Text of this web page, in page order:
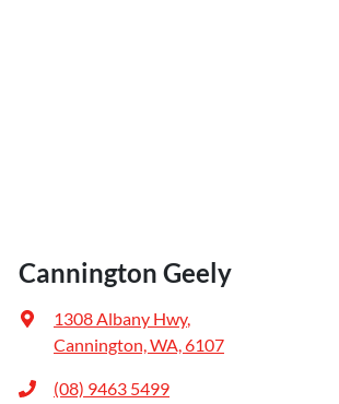
Cannington Geely
1308 Albany Hwy,
Cannington, WA, 6107
(08) 9463 5499